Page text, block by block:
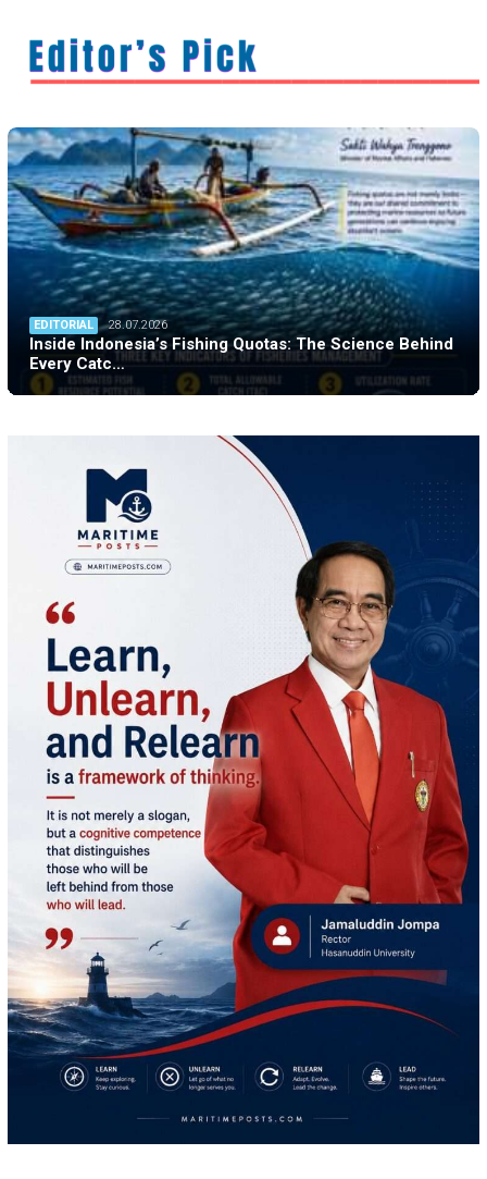
EDITORIAL 28.07.2026
Inside Indonesia’s Fishing Quotas: The Science Behind
Every Catc…